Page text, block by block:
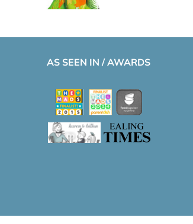
AS SEEN IN / AWARDS